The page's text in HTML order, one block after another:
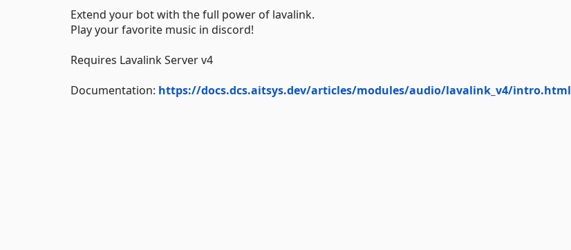
Extend your bot with the full power of lavalink.
Play your favorite music in discord!
Requires Lavalink Server v4
Documentation: https://docs.dcs.aitsys.dev/articles/modules/audio/lavalink_v4/intro.html